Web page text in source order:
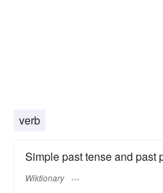
verb
Simple past tense and past
Wiktionary